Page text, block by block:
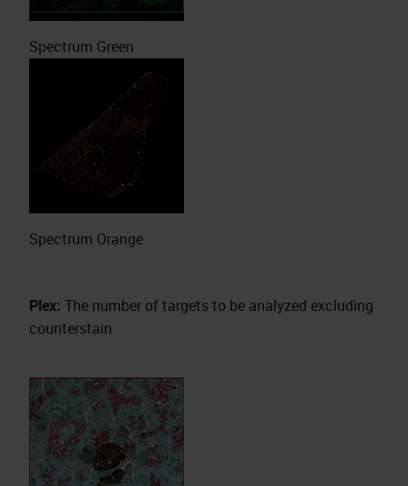
Spectrum Green
Spectrum Orange
Plex: The number of targets to be analyzed excluding
counterstain